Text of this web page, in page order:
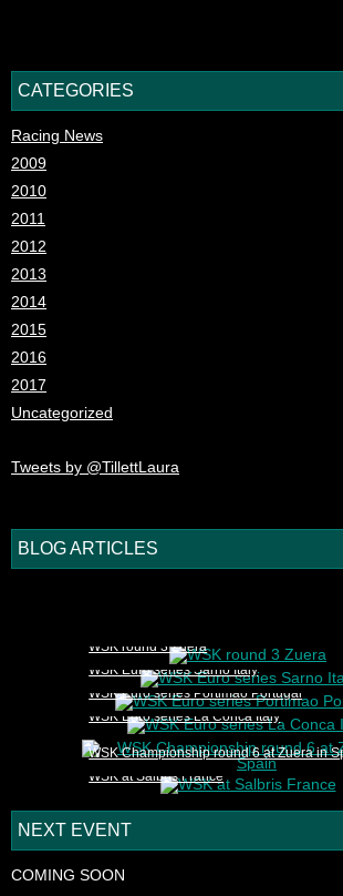
CATEGORIES
Racing News
2009
2010
2011
2012
2013
2014
2015
2016
2017
Uncategorized
Tweets by @TillettLaura
BLOG ARTICLES
WSK round 3 Zuera
WSK Euro series Sarno Italy
WSK Euro series Portimao Portugal
WSK Euro series La Conca Italy
WSK Championship round 6 at Zuera in
WSK at Salbris France
NEXT EVENT
COMING SOON